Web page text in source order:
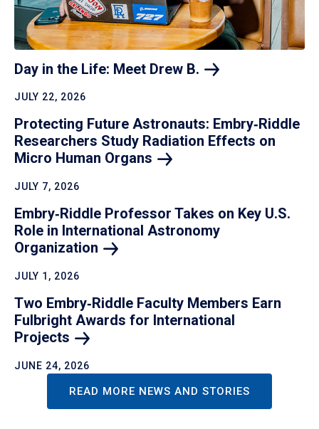
Day in the Life: Meet Drew B.
JULY 22, 2026
Protecting Future Astronauts: Embry‑Riddle
Researchers Study Radiation Effects on
Micro Human Organs
JULY 7, 2026
Embry‑Riddle Professor Takes on Key U.S.
Role in International Astronomy
Organization
JULY 1, 2026
Two Embry‑Riddle Faculty Members Earn
Fulbright Awards for International
Projects
JUNE 24, 2026
READ MORE NEWS AND STORIES